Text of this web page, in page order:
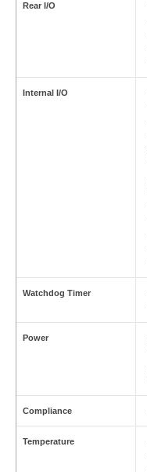
Rear I/O
Internal I/O
Watchdog Timer
Power
Compliance
Temperature